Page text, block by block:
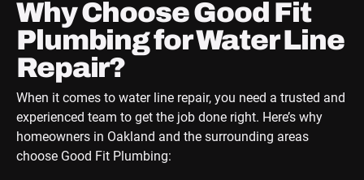
Why Choose Good Fit
Plumbing for Water Line
Repair?
When it comes to water line repair, you need a trusted and
experienced team to get the job done right. Here’s why
homeowners in Oakland and the surrounding areas
choose Good Fit Plumbing: